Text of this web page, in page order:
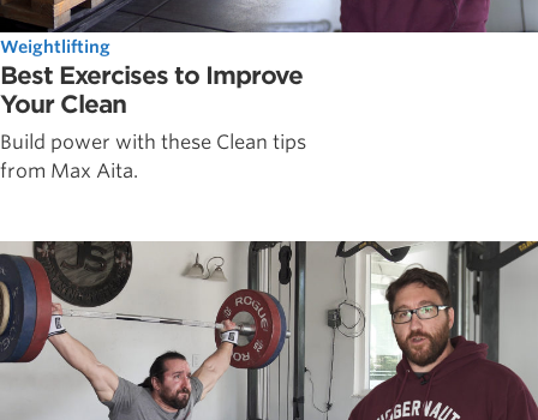
Weightlifting
Best Exercises to Improve
Your Clean
Build power with these Clean tips
from Max Aita.